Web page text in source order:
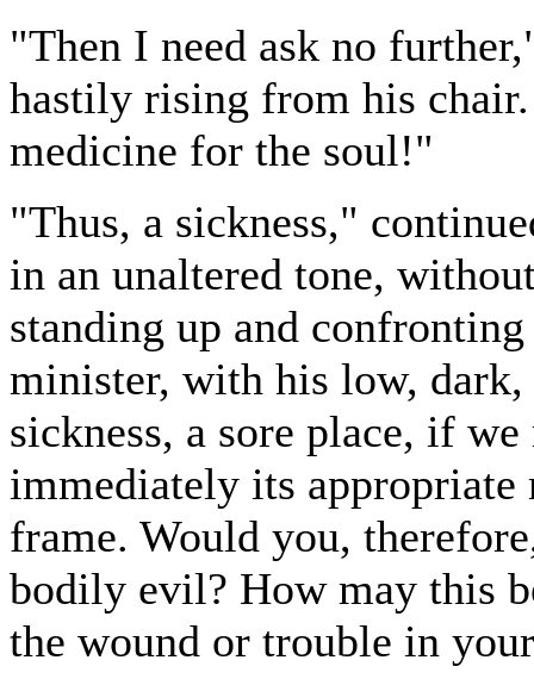
"Then I need ask no
hastily rising from his
medicine for the soul!"
"Thus, a sickness,"
in an unaltered tone,
standing up and
minister, with his low,
sickness, a sore place, if
immediately its
frame. Would you,
bodily evil? How may this
the wound or trouble in